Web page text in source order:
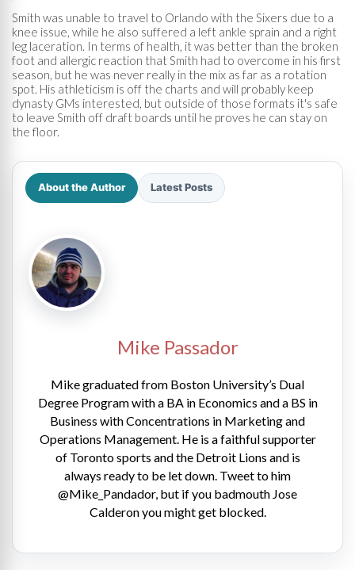
Smith was unable to travel to Orlando with the Sixers due to a
knee issue, while he also suffered a left ankle sprain and a right
leg laceration. In terms of health, it was better than the broken
foot and allergic reaction that Smith had to overcome in his first
season, but he was never really in the mix as far as a rotation
spot. His athleticism is off the charts and will probably keep
dynasty GMs interested, but outside of those formats it's safe
to leave Smith off draft boards until he proves he can stay on
the floor.
About the Author Latest Posts
Mike Passador
Mike graduated from Boston University’s Dual
Degree Program with a BA in Economics and a BS in
Business with Concentrations in Marketing and
Operations Management. He is a faithful supporter
of Toronto sports and the Detroit Lions and is
always ready to be let down. Tweet to him
@Mike_Pandador, but if you badmouth Jose
Calderon you might get blocked.